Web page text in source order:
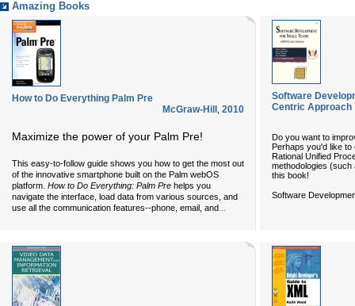
Amazing Books
How to Do Everything Palm Pre
McGraw-Hill , 2010
Maximize the power of your Palm Pre!
This easy-to-follow guide shows you how to get the most out
of the innovative smartphone built on the Palm webOS
platform. How to Do Everything: Palm Pre helps you
navigate the interface, load data from various sources, and
use all the communication features--phone, email, and...
Software
Centric Approach
Do you want to
Perhaps you'd like
Rational Unified
methodologies
this book!
Software